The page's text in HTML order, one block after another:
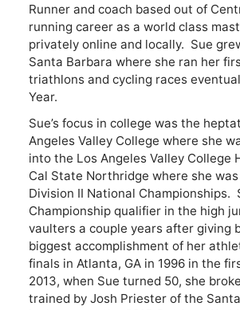
Runner and coach based out of
running career as a world class
privately online and locally.  Sue
Santa Barbara where she ran her
triathlons and cycling races
Sue’s focus in college was the
Angeles Valley College where she
into the Los Angeles Valley College
Cal State Northridge where she
Division II National Championships.
Championship qualifier in the high
vaulters a couple years after giving
biggest accomplishment of her
finals in Atlanta, GA in 1996 in the
2013, when Sue turned 50, she
trained by Josh Priester of the